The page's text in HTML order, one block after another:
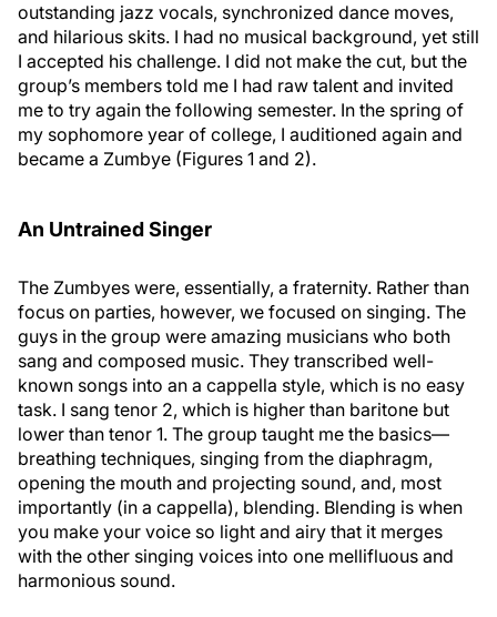
outstanding jazz vocals, synchronized dance moves,
and hilarious skits. I had no musical background, yet still
I accepted his challenge. I did not make the cut, but the
group’s members told me I had raw talent and invited
me to try again the following semester. In the spring of
my sophomore year of college, I auditioned again and
became a Zumbye (Figures 1 and 2).
An Untrained Singer
The Zumbyes were, essentially, a fraternity. Rather than
focus on parties, however, we focused on singing. The
guys in the group were amazing musicians who both
sang and composed music. They transcribed well-
known songs into an a cappella style, which is no easy
task. I sang tenor 2, which is higher than baritone but
lower than tenor 1. The group taught me the basics—
breathing techniques, singing from the diaphragm,
opening the mouth and projecting sound, and, most
importantly (in a cappella), blending. Blending is when
you make your voice so light and airy that it merges
with the other singing voices into one mellifluous and
harmonious sound.